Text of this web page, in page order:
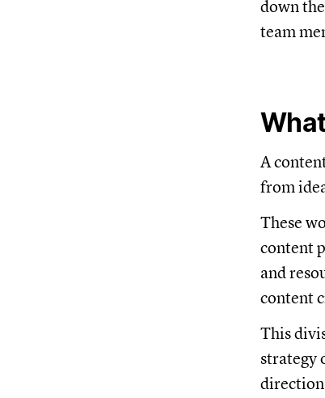
down
team
A
from
These
content
and
content
This
strategy